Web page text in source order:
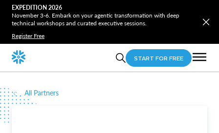
EXPEDITION 2026
November 3-6. Embark on your agentic transformation with deep
technical workshops and curated executive sessions.
Register Free
START FOR FREE
All Partners